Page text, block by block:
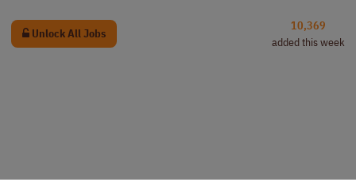
Unlock All Jobs
10,369
added this week